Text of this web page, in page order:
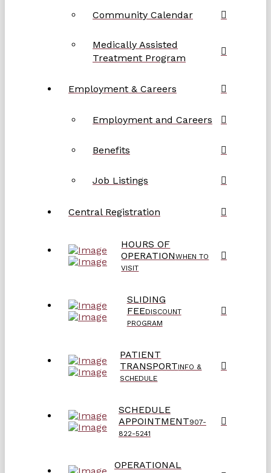
Community Calendar
Medically Assisted
Treatment Program
Employment & Careers
Employment and Careers
Benefits
Job Listings
Central Registration
HOURS OF
OPERATIONWHEN TO
VISIT
SLIDING
FEEDISCOUNT
PROGRAM
PATIENT
TRANSPORTINFO &
SCHEDULE
SCHEDULE
APPOINTMENT907-
822-5241
OPERATIONAL